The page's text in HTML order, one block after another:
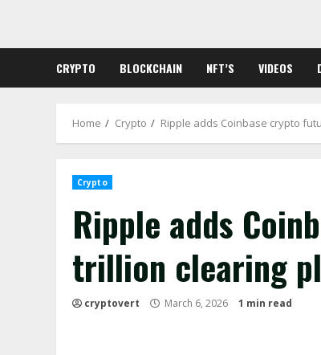
content
CRYPTO BLOCKCHAIN NFT’S VIDEOS
Home Crypto Ripple adds Coinbase crypto
Crypto
Ripple adds
trillion clearing
cryptovert March 6, 2026 1 min read